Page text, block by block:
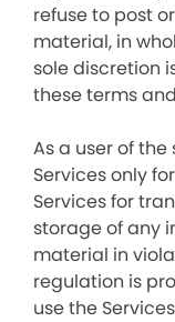
refuse to post
material, in
sole discretion
these terms
As a user of
Services only
Services for
storage of any
material in
regulation is
use the